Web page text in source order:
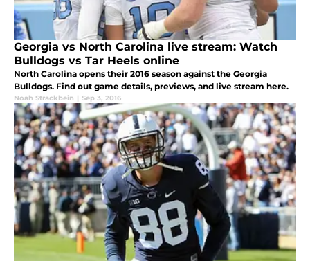
Georgia vs North Carolina live stream: Watch
Bulldogs vs Tar Heels online
North Carolina opens their 2016 season against the Georgia
Bulldogs. Find out game details, previews, and live stream here.
Noah Strackbein | Sep 3, 2016